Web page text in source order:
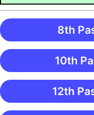
8th
10th
12th